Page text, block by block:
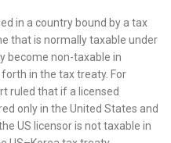
in a country bound by a tax
that is normally taxable under
become non-taxable in
in the tax treaty. For
ruled that if a licensed
only in the United States and
US licensor is not taxable in